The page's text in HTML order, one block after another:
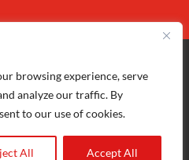
browsing experience, serve
analyze our traffic. By
to our use of cookies.
All Accept All
Agents & Lettting
number